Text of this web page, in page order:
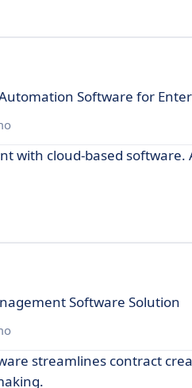
Software for
with cloud-based
Software Solution
streamlines contract